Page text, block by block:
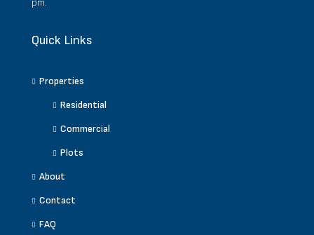
pm.
Quick Links
Properties
Residential
Commercial
Plots
About
Contact
FAQ